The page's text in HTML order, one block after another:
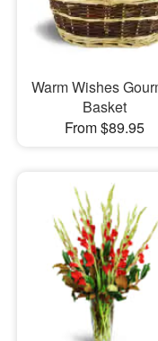
Warm Wishes
Basket
From $89.95